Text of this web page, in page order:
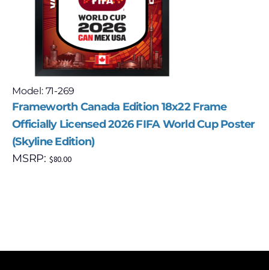
Model: 71-269
Frameworth Canada Edition 18x22 Frame
Officially Licensed 2026 FIFA World Cup Poster
(Skyline Edition)
MSRP: $80.00